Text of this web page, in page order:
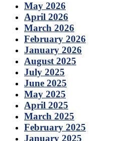
May 2026
April 2026
March 2026
February 2026
January 2026
August 2025
July 2025
June 2025
May 2025
April 2025
March 2025
February 2025
January 2025